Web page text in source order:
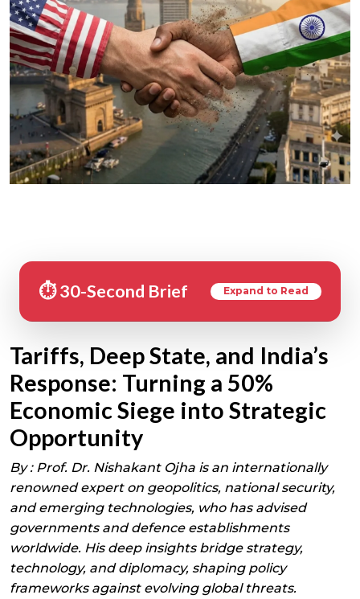
⏱️ 30-Second Brief Expand to Read
Tariffs, Deep State, and India’s
Response: Turning a 50%
Economic Siege into Strategic
Opportunity
By : Prof. Dr. Nishakant Ojha is an internationally
renowned expert on geopolitics, national security,
and emerging technologies, who has advised
governments and defence establishments
worldwide. His deep insights bridge strategy,
technology, and diplomacy, shaping policy
frameworks against evolving global threats.